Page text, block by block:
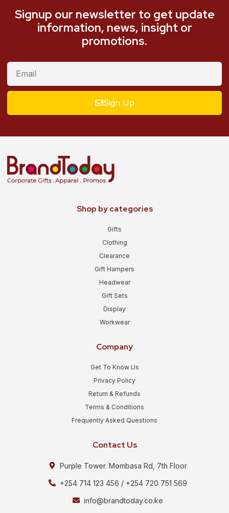
Signup our newsletter to get update
information, news, insight or
promotions.
Sign Up
Shop by categories
Gifts
Clothing
Clearance
Gift Hampers
Headwear
Gift Sets
Display
Workwear
Company
Get To Know Us
Privacy Policy
Return & Refunds
Terms & Conditions
Frequently Asked Questions
Contact Us
Purple Tower. Mombasa Rd, 7th Floor
+254 714 123 456 / +254 720 751 569
info@brandtoday.co.ke